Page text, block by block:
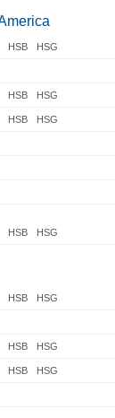
HSB HSG
HSB HSG
HSB HSG
HSB HSG
HSB HSG
HSB HSG
HSB HSG